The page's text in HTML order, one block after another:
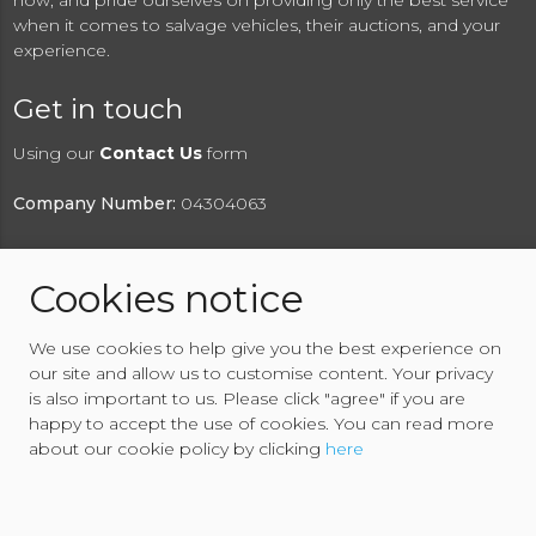
when it comes to salvage vehicles, their auctions, and your
experience.
Get in touch
Using our Contact Us form
Company Number: 04304063
© 2026 RAW2K Salvage Vehicle Auction
About RAW2K|News|Terms & Conditions|Privacy
Policy|Cookies Policy|Help |Contact Us
Cookies notice
We use cookies to help give you the best experience on
our site and allow us to customise content. Your privacy
is also important to us. Please click "agree" if you are
happy to accept the use of cookies. You can read more
about our cookie policy by clicking here